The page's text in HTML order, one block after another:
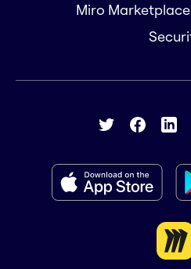
Miro Marketplace